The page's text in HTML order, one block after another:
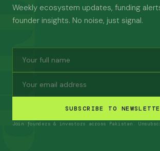
Weekly ecosystem updates, funding
founder insights. No noise, just signal.
SUBSCRIBE TO
Join founders & investors across Pakistan.